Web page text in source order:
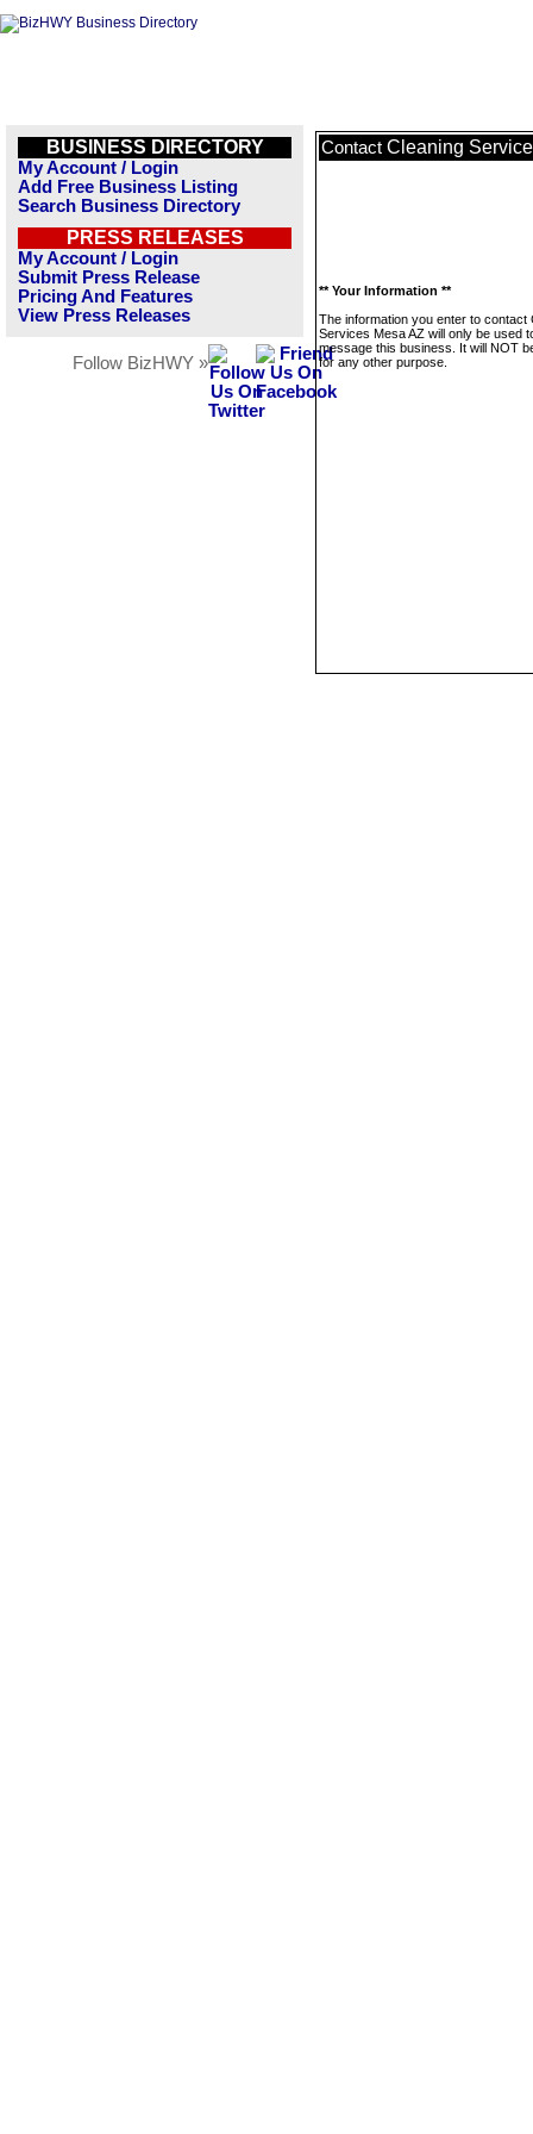
BUSINESS DIRECTORY
My Account / Login
Add Free Business Listing
Search Business Directory
PRESS RELEASES
My Account / Login
Submit Press Release
Pricing And Features
View Press Releases
Follow BizHWY »
Contact Cleaning
** Your Information **
The information you enter to contact
Services Mesa AZ will only be used
message this business. It will NOT
for any other purpose.